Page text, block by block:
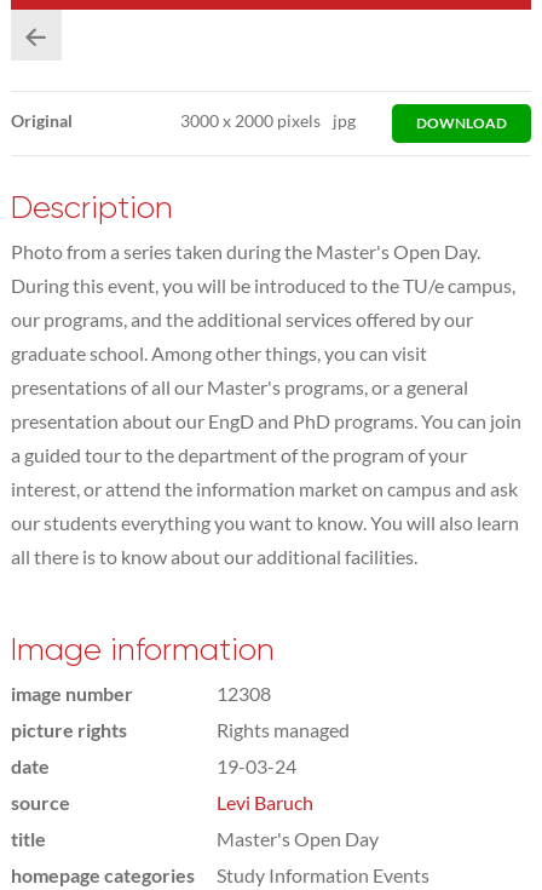
Original 3000x 2000 pixels jpg DOWNLOAD
Description
Photo from a series taken during the Master's Open Day.
During this event, you will be introduced to the TU/e campus,
our programs, and the additional services offered by our
graduate school. Among other things, you can visit
presentations of all our Master's programs, or a general
presentation about our EngD and PhD programs. You can join
a guided tour to the department of the program of your
interest, or attend the information market on campus and ask
our students everything you want to know. You will also learn
all there is to know about our additional facilities.
Image information
image number
12308
picture rights
Rights managed
date
19-03-24
source
Levi Baruch
title
Master's Open Day
homepage categories
Study Information Events